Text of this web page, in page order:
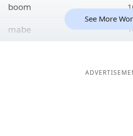
boom
mabe
See More